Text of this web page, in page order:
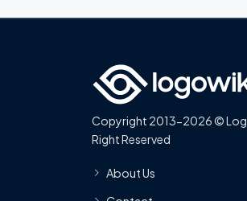
Copyright 2013-2026 ©
Right Reserved
About Us